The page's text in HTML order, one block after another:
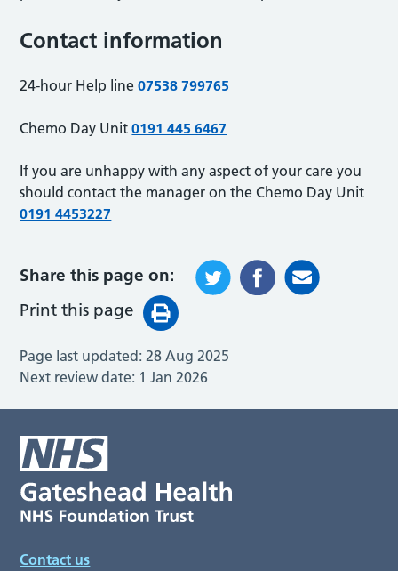
Contact information
24-hour Help line07538 799765
Chemo Day Unit0191 445 6467
If you are unhappy with any aspect of your care you
should contact the manager on the Chemo Day Unit
0191 4453227
Share this page on:
Print this page
Page last updated:28 Aug 2025
Next review date: 1 Jan 2026
Contact us